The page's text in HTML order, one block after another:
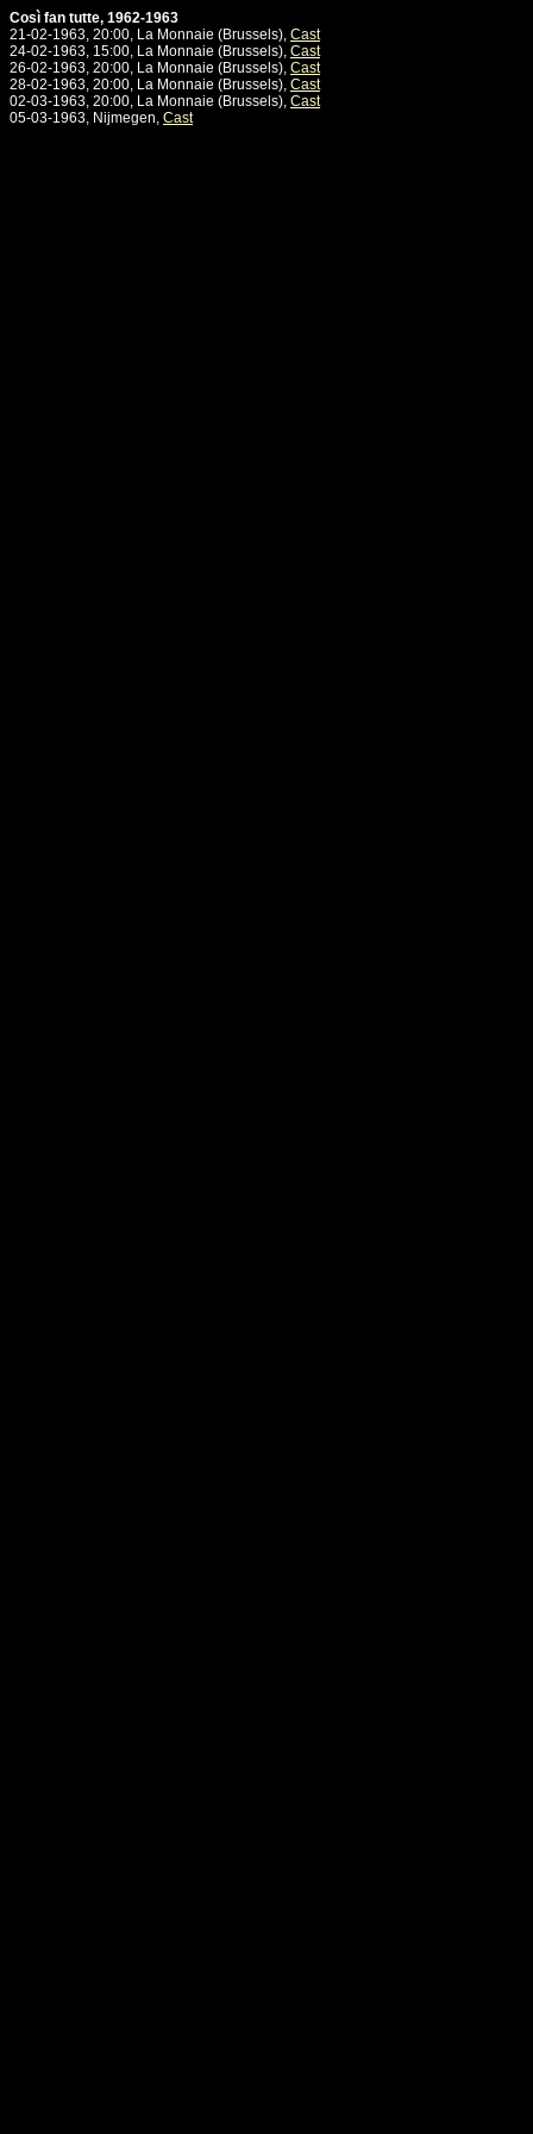
Così fan tutte, 1962-1963
21-02-1963, 20:00, La Monnaie (Brussels), Cast
24-02-1963, 15:00, La Monnaie (Brussels), Cast
26-02-1963, 20:00, La Monnaie (Brussels), Cast
28-02-1963, 20:00, La Monnaie (Brussels), Cast
02-03-1963, 20:00, La Monnaie (Brussels), Cast
05-03-1963, Nijmegen, Cast